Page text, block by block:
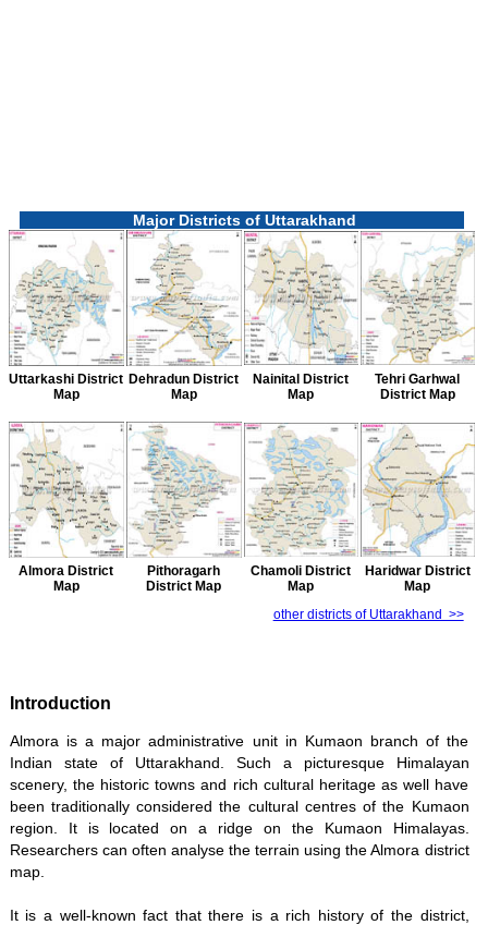
Major Districts of Uttarakhand
Uttarkashi District
Map
Dehradun District
Map
Nainital District
Map
Tehri Garhwal
District Map
Almora District
Map
Pithoragarh
District Map
Chamoli District
Map
Haridwar District
Map
other districts of Uttarakhand >>
Introduction
Almora is a major administrative unit in Kumaon branch of the
Indian state of Uttarakhand. Such a picturesque Himalayan
scenery, the historic towns and rich cultural heritage as well have
been traditionally considered the cultural centres of the Kumaon
region. It is located on a ridge on the Kumaon Himalayas.
Researchers can often analyse the terrain using the Almora district
map.
It is a well-known fact that there is a rich history of the district,